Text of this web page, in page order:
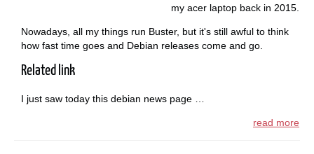
my acer laptop back in 2015.
Nowadays, all my things run Buster, but it's still awful to think
how fast time goes and Debian releases come and go.
Related link
I just saw today this debian news page …
read more